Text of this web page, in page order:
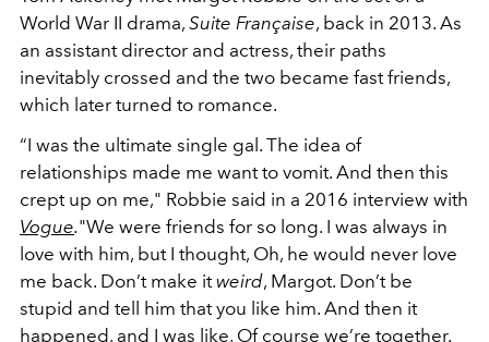
World War II drama, Suite Française, back in 2013. As
an assistant director and actress, their paths
inevitably crossed and the two became fast friends,
which later turned to romance.
“I was the ultimate single gal. The idea of
relationships made me want to vomit. And then this
crept up on me," Robbie said in a 2016 interview with
Vogue."We were friends for so long. I was always in
love with him, but I thought, Oh, he would never love
me back. Don’t make it weird, Margot. Don’t be
stupid and tell him that you like him. And then it
happened, and I was like, Of course we’re together.